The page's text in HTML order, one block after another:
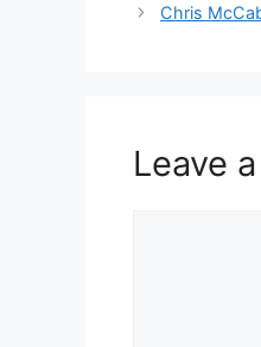
Chris
Leave